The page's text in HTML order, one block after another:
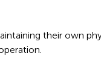
their own